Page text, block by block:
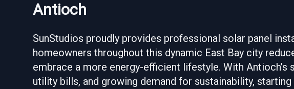
Antioch
SunStudios proudly provides professional solar panel
homeowners throughout this dynamic East Bay city
embrace a more energy-efficient lifestyle. With Antioch’s
utility bills, and growing demand for sustainability,